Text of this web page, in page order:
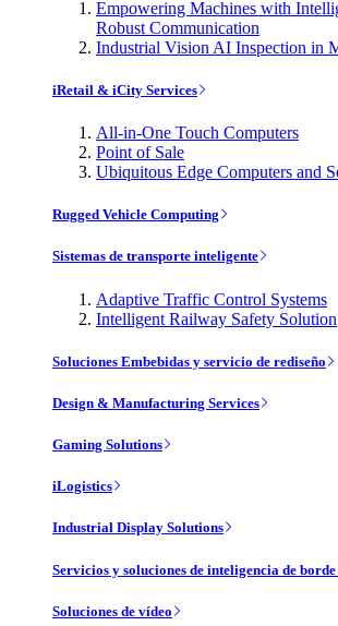
Empowering Machines with
Robust Communication
Industrial Vision AI Inspection in
iRetail & iCity Services
All-in-One Touch Computers
Point of Sale
Ubiquitous Edge Computers and
Rugged Vehicle Computing
Sistemas de transporte inteligente
Adaptive Traffic Control Systems
Intelligent Railway Safety Solution
Soluciones Embebidas y servicio de rediseño
Design & Manufacturing Services
Gaming Solutions
iLogistics
Industrial Display Solutions
Servicios y soluciones de inteligencia de
Soluciones de vídeo